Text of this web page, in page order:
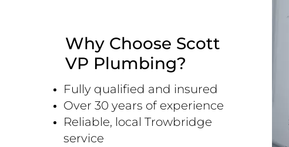
Why Choose Scott
VP Plumbing?
Fully qualified and insured
Over 30 years of experience
Reliable, local Trowbridge
service